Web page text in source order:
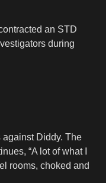
an STD
during
against Diddy. The
“A lot of what I
rooms, choked and